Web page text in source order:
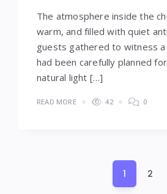
The atmosphere inside the
warm, and filled with quiet
guests gathered to witness
had been carefully planned
natural light […]
READ MORE 42 0
1 2